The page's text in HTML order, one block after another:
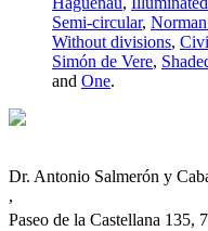
Semi-circular,
Without divisions,
Simón de Vere,
and One.
Dr. Antonio Salmerón y
,
Paseo de la Castellana 135, 7